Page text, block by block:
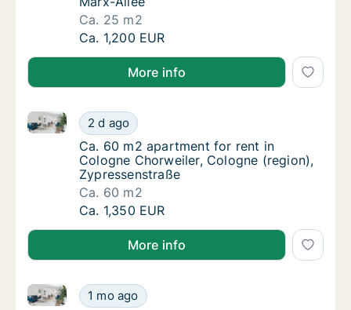
Ca. 25 m2
Ca. 25 m2 room for rent in Cologne
Ca. 1,200 EUR
More info
Ca. 60 m2 apartment for rent in Cologne
2 d ago
Ca. 60 m2 apartment for rent in Cologne
Ca. 60 m2 apartment for rent in Cologne
Ca. 60 m2 apartment for rent in
Cologne Chorweiler, Cologne (region),
Zypressenstraße
Ca. 60 m2
Ca. 60 m2 apartment for rent in Cologne
Ca. 1,350 EUR
More info
Ca. 50 m2 apartment for rent in Cologne
1 mo ago
Ca. 50 m2 apartment for rent in Cologne